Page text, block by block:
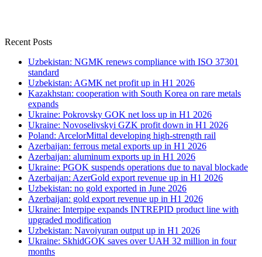
Recent Posts
Uzbekistan: NGMK renews compliance with ISO 37301
standard
Uzbekistan: AGMK net profit up in H1 2026
Kazakhstan: cooperation with South Korea on rare metals
expands
Ukraine: Pokrovsky GOK net loss up in H1 2026
Ukraine: Novoselivskyi GZK profit down in H1 2026
Poland: ArcelorMittal developing high-strength rail
Azerbaijan: ferrous metal exports up in H1 2026
Azerbaijan: aluminum exports up in H1 2026
Ukraine: PGOK suspends operations due to naval blockade
Azerbaijan: AzerGold export revenue up in H1 2026
Uzbekistan: no gold exported in June 2026
Azerbaijan: gold export revenue up in H1 2026
Ukraine: Interpipe expands INTREPID product line with
upgraded modification
Uzbekistan: Navoiyuran output up in H1 2026
Ukraine: SkhidGOK saves over UAH 32 million in four
months